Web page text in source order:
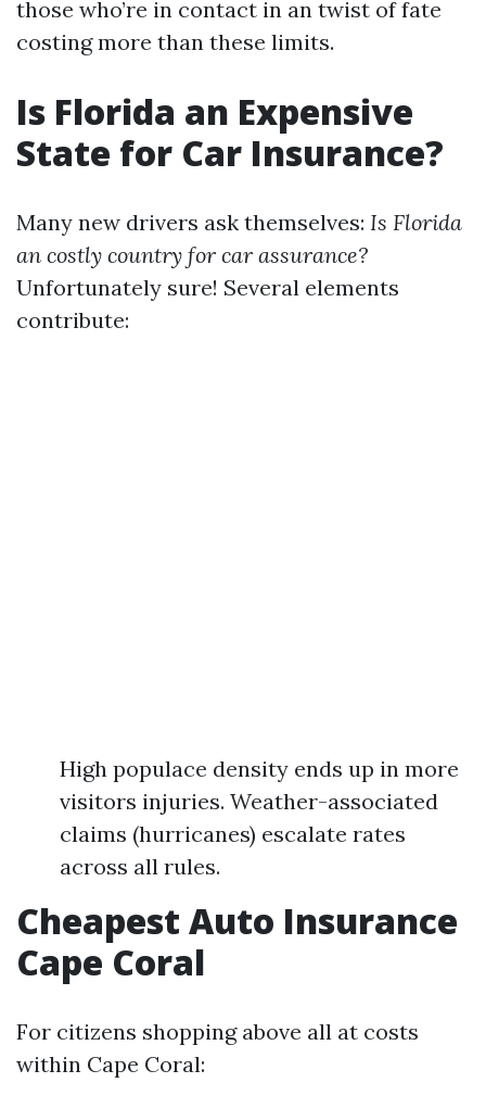
those who’re in contact in an twist of fate
costing more than these limits.
Is Florida an Expensive
State for Car Insurance?
Many new drivers ask themselves: Is Florida
an costly country for car assurance?
Unfortunately sure! Several elements
contribute:
High populace density ends up in more
visitors injuries. Weather-associated
claims (hurricanes) escalate rates
across all rules.
Cheapest Auto Insurance
Cape Coral
For citizens shopping above all at costs
within Cape Coral: